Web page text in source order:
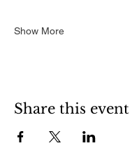
Show More
Share this event